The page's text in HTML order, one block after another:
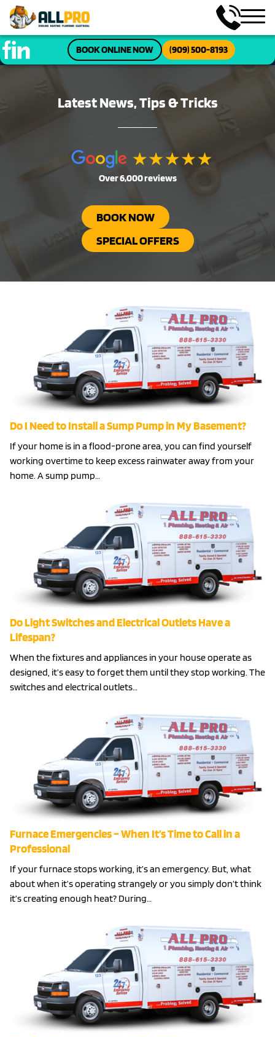
BOOK ONLINE NOW (909) 500-8193
Latest News, Tips & Tricks
Over 6,000 reviews
BOOK NOW
SPECIAL OFFERS
Do I Need to Install a Sump Pump in My Basement?
If your home is in a flood-prone area, you can find yourself
working overtime to keep excess rainwater away from your
home. A sump pump…
Do Light Switches and Electrical Outlets Have a
Lifespan?
When the fixtures and appliances in your house operate as
designed, it’s easy to forget them until they stop working. The
switches and electrical outlets…
Furnace Emergencies – When It’s Time to Call in a
Professional
If your furnace stops working, it’s an emergency. But, what
about when it’s operating strangely or you simply don’t think
it’s creating enough heat? During…